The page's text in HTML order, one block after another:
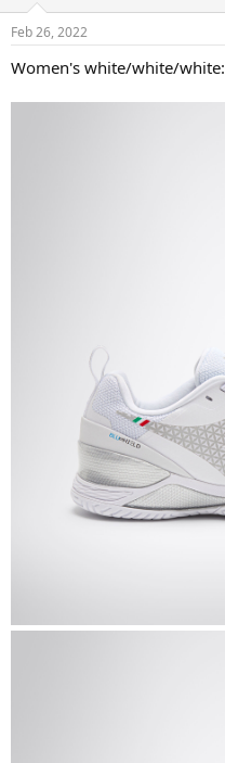
s
Feb 26, 2022
Women's white/white/white: